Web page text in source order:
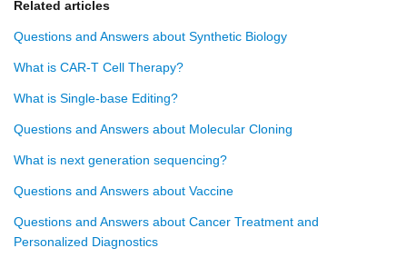
Related articles
Questions and Answers about Synthetic Biology
What is CAR-T Cell Therapy?
What is Single-base Editing?
Questions and Answers about Molecular Cloning
What is next generation sequencing?
Questions and Answers about Vaccine
Questions and Answers about Cancer Treatment and
Personalized Diagnostics